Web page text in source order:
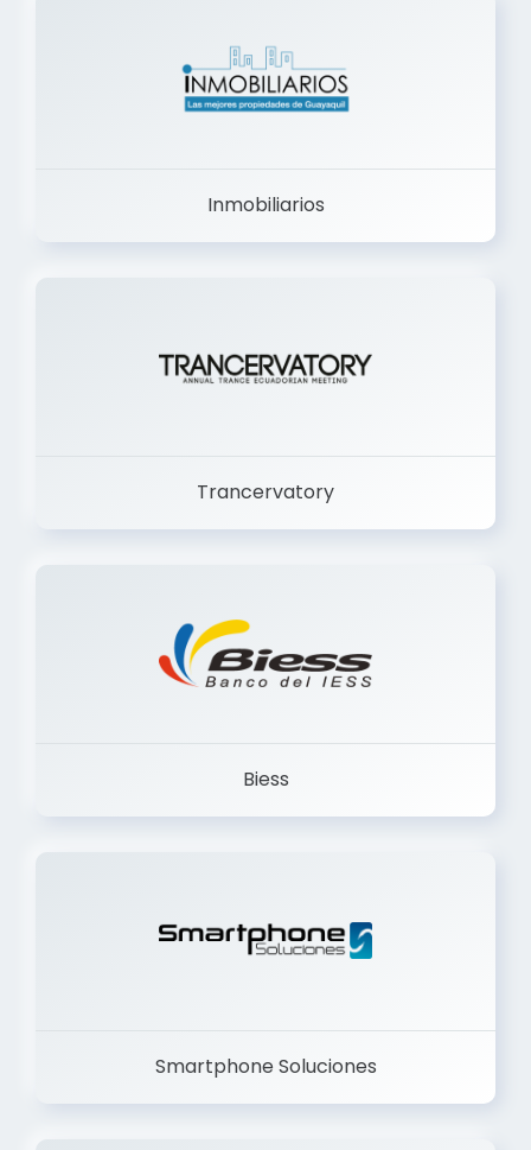
Inmobiliarios
Trancervatory
Biess
Smartphone Soluciones